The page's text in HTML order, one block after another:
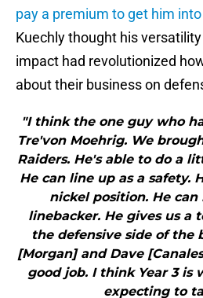
pay a premium to get him
Kuechly thought his
impact had revolutionized
about their business on
"I think the one guy who
Tre'von Moehrig. We
Raiders. He's able to do a
He can line up as a safety.
nickel position. He
linebacker. He gives us a
the defensive side of the
[Morgan] and Dave
good job. I think Year 3 is
expecting to